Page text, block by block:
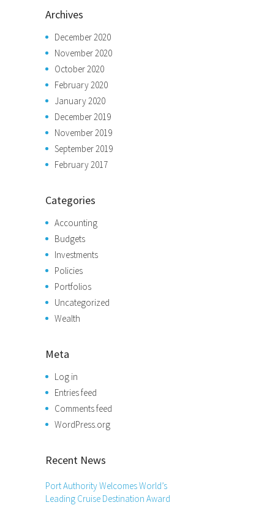
Archives
December 2020
November 2020
October 2020
February 2020
January 2020
December 2019
November 2019
September 2019
February 2017
Categories
Accounting
Budgets
Investments
Policies
Portfolios
Uncategorized
Wealth
Meta
Log in
Entries feed
Comments feed
WordPress.org
Recent News
Port Authority Welcomes World’s
Leading Cruise Destination Award